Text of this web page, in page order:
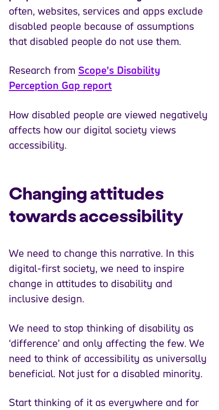
often, websites, services and apps exclude
disabled people because of assumptions
that disabled people do not use them.
Research from Scope’s Disability
Perception Gap report
How disabled people are viewed negatively
affects how our digital society views
accessibility.
Changing attitudes
towards accessibility
We need to change this narrative. In this
digital-first society, we need to inspire
change in attitudes to disability and
inclusive design.
We need to stop thinking of disability as
‘difference’ and only affecting the few. We
need to think of accessibility as universally
beneficial. Not just for a disabled minority.
Start thinking of it as everywhere and for